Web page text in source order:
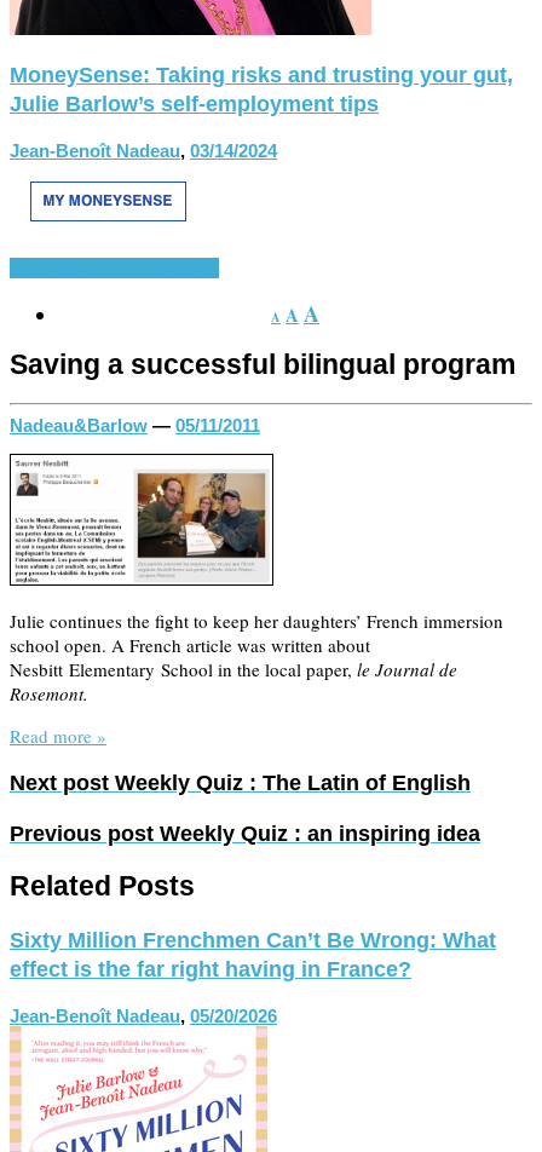
MoneySense: Taking risks and trusting your gut,
Julie Barlow’s self-employment tips
Jean-Benoît Nadeau, 03/14/2024
A AA
Saving a successful bilingual program
Nadeau&Barlow — 05/11/2011
Julie continues the fight to keep her daughters’ French immersion
school open. A French article was written about
Nesbitt Elementary School in the local paper, le Journal de
Rosemont.
Read more »
Next post Weekly Quiz : The Latin of English
Previous post Weekly Quiz : an inspiring idea
Related Posts
Sixty Million Frenchmen Can’t Be Wrong: What
effect is the far right having in France?
Jean-Benoît Nadeau, 05/20/2026